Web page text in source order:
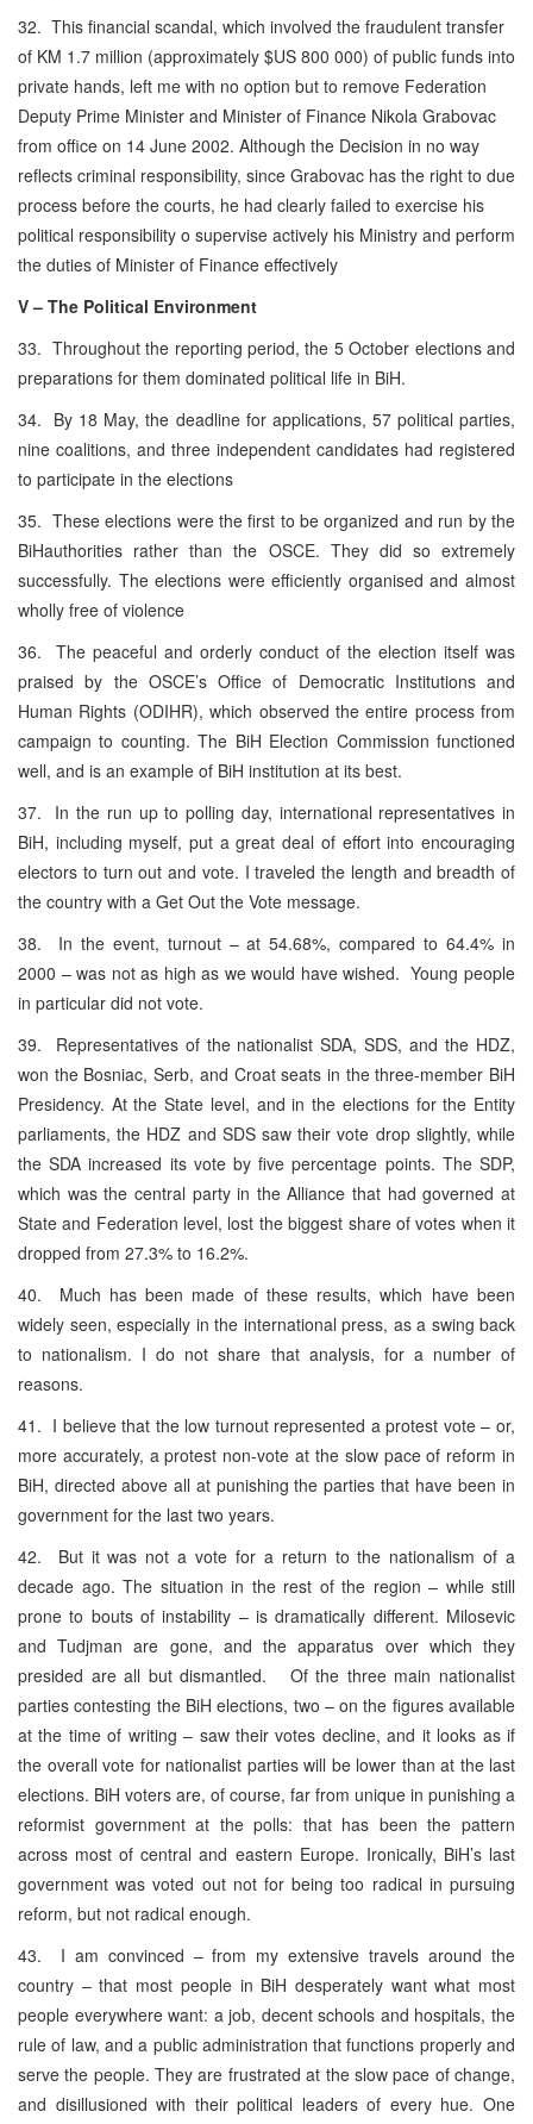
32. This financial scandal, which involved the fraudulent transfer
of KM 1.7 million (approximately $US 800 000) of public funds into
private hands, left me with no option but to remove Federation
Deputy Prime Minister and Minister of Finance Nikola Grabovac
from office on 14 June 2002. Although the Decision in no way
reflects criminal responsibility, since Grabovac has the right to due
process before the courts, he had clearly failed to exercise his
political responsibility o supervise actively his Ministry and perform
the duties of Minister of Finance effectively
V – The Political Environment
33. Throughout the reporting period, the 5 October elections and
preparations for them dominated political life in BiH.
34. By 18 May, the deadline for applications, 57 political parties,
nine coalitions, and three independent candidates had registered
to participate in the elections
35. These elections were the first to be organized and run by the
BiHauthorities rather than the OSCE. They did so extremely
successfully. The elections were efficiently organised and almost
wholly free of violence
36. The peaceful and orderly conduct of the election itself was
praised by the OSCE’s Office of Democratic Institutions and
Human Rights (ODIHR), which observed the entire process from
campaign to counting. The BiH Election Commission functioned
well, and is an example of BiH institution at its best.
37. In the run up to polling day, international representatives in
BiH, including myself, put a great deal of effort into encouraging
electors to turn out and vote. I traveled the length and breadth of
the country with a Get Out the Vote message.
38. In the event, turnout – at 54.68%, compared to 64.4% in
2000 – was not as high as we would have wished. Young people
in particular did not vote.
39. Representatives of the nationalist SDA, SDS, and the HDZ,
won the Bosniac, Serb, and Croat seats in the three-member BiH
Presidency. At the State level, and in the elections for the Entity
parliaments, the HDZ and SDS saw their vote drop slightly, while
the SDA increased its vote by five percentage points. The SDP,
which was the central party in the Alliance that had governed at
State and Federation level, lost the biggest share of votes when it
dropped from 27.3% to 16.2%.
40. Much has been made of these results, which have been
widely seen, especially in the international press, as a swing back
to nationalism. I do not share that analysis, for a number of
reasons.
41. I believe that the low turnout represented a protest vote – or,
more accurately, a protest non-vote at the slow pace of reform in
BiH, directed above all at punishing the parties that have been in
government for the last two years.
42. But it was not a vote for a return to the nationalism of a
decade ago. The situation in the rest of the region – while still
prone to bouts of instability – is dramatically different. Milosevic
and Tudjman are gone, and the apparatus over which they
presided are all but dismantled. Of the three main nationalist
parties contesting the BiH elections, two – on the figures available
at the time of writing – saw their votes decline, and it looks as if
the overall vote for nationalist parties will be lower than at the last
elections. BiH voters are, of course, far from unique in punishing a
reformist government at the polls: that has been the pattern
across most of central and eastern Europe. Ironically, BiH’s last
government was voted out not for being too radical in pursuing
reform, but not radical enough.
43. I am convinced – from my extensive travels around the
country – that most people in BiH desperately want what most
people everywhere want: a job, decent schools and hospitals, the
rule of law, and a public administration that functions properly and
serve the people. They are frustrated at the slow pace of change,
and disillusioned with their political leaders of every hue. One